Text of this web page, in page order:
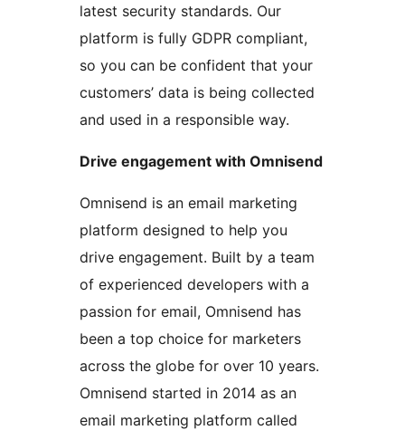
latest security standards. Our
platform is fully GDPR compliant,
so you can be confident that your
customers’ data is being collected
and used in a responsible way.
Drive engagement with Omnisend
Omnisend is an email marketing
platform designed to help you
drive engagement. Built by a team
of experienced developers with a
passion for email, Omnisend has
been a top choice for marketers
across the globe for over 10 years.
Omnisend started in 2014 as an
email marketing platform called